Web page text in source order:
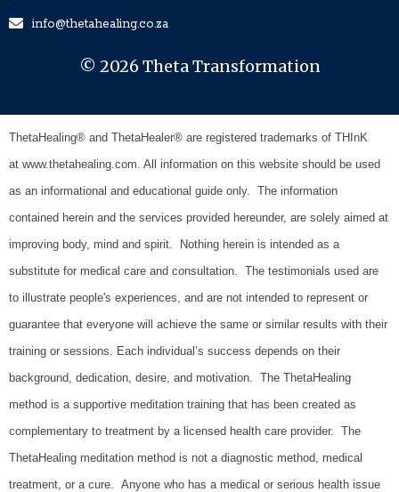
info@thetahealing.co.za
© 2026 Theta Transformation
ThetaHealing® and ThetaHealer® are registered trademarks of THInK
at www.thetahealing.com. All information on this website should be used
as an informational and educational guide only. The information
contained herein and the services provided hereunder, are solely aimed at
improving body, mind and spirit. Nothing herein is intended as a
substitute for medical care and consultation. The testimonials used are
to illustrate people's experiences, and are not intended to represent or
guarantee that everyone will achieve the same or similar results with their
training or sessions. Each individual’s success depends on their
background, dedication, desire, and motivation. The ThetaHealing
method is a supportive meditation training that has been created as
complementary to treatment by a licensed health care provider. The
ThetaHealing meditation method is not a diagnostic method, medical
treatment, or a cure. Anyone who has a medical or serious health issue